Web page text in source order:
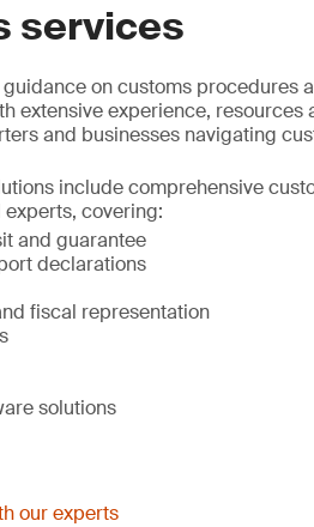
services
on customs procedures
extensive experience,
and businesses navigating
include comprehensive
covering:
and guarantee
declarations
fiscal representation
solutions
our experts